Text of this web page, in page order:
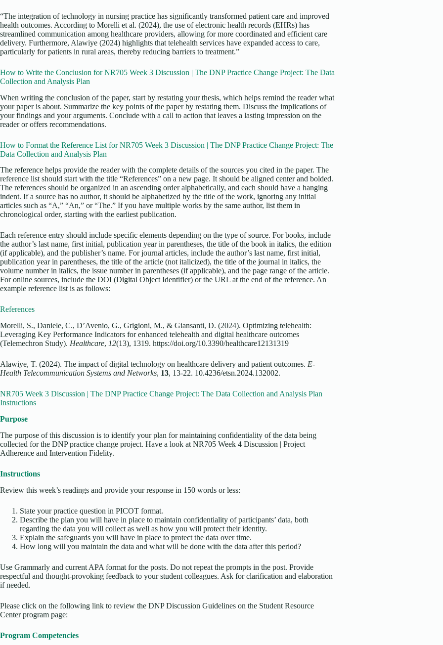
“The integration of technology in nursing practice has significantly transformed patient care and improved
health outcomes. According to Morelli et al. (2024), the use of electronic health records (EHRs) has
streamlined communication among healthcare providers, allowing for more coordinated and efficient care
delivery. Furthermore, Alawiye (2024) highlights that telehealth services have expanded access to care,
particularly for patients in rural areas, thereby reducing barriers to treatment.”
How to Write the Conclusion for NR705 Week 3 Discussion | The DNP Practice Change Project: The Data
Collection and Analysis Plan
When writing the conclusion of the paper, start by restating your thesis, which helps remind the reader what
your paper is about. Summarize the key points of the paper by restating them. Discuss the implications of
your findings and your arguments. Conclude with a call to action that leaves a lasting impression on the
reader or offers recommendations.
How to Format the Reference List for NR705 Week 3 Discussion | The DNP Practice Change Project: The
Data Collection and Analysis Plan
The reference helps provide the reader with the complete details of the sources you cited in the paper. The
reference list should start with the title “References” on a new page. It should be aligned center and bolded.
The references should be organized in an ascending order alphabetically, and each should have a hanging
indent. If a source has no author, it should be alphabetized by the title of the work, ignoring any initial
articles such as “A,” “An,” or “The.” If you have multiple works by the same author, list them in
chronological order, starting with the earliest publication.
Each reference entry should include specific elements depending on the type of source. For books, include
the author’s last name, first initial, publication year in parentheses, the title of the book in italics, the edition
(if applicable), and the publisher’s name. For journal articles, include the author’s last name, first initial,
publication year in parentheses, the title of the article (not italicized), the title of the journal in italics, the
volume number in italics, the issue number in parentheses (if applicable), and the page range of the article.
For online sources, include the DOI (Digital Object Identifier) or the URL at the end of the reference. An
example reference list is as follows:
References
Morelli, S., Daniele, C., D’Avenio, G., Grigioni, M., & Giansanti, D. (2024). Optimizing telehealth:
Leveraging Key Performance Indicators for enhanced telehealth and digital healthcare outcomes
(Telemechron Study). Healthcare, 12(13), 1319. https://doi.org/10.3390/healthcare12131319
Alawiye, T. (2024). The impact of digital technology on healthcare delivery and patient outcomes. E-
Health Telecommunication Systems and Networks, 13, 13-22. 10.4236/etsn.2024.132002.
NR705 Week 3 Discussion | The DNP Practice Change Project: The Data Collection and Analysis Plan
Instructions
Purpose
The purpose of this discussion is to identify your plan for maintaining confidentiality of the data being
collected for the DNP practice change project. Have a look at NR705 Week 4 Discussion | Project
Adherence and Intervention Fidelity.
Instructions
Review this week’s readings and provide your response in 150 words or less:
State your practice question in PICOT format.
Describe the plan you will have in place to maintain confidentiality of participants’ data, both
regarding the data you will collect as well as how you will protect their identity.
Explain the safeguards you will have in place to protect the data over time.
How long will you maintain the data and what will be done with the data after this period?
Use Grammarly and current APA format for the posts. Do not repeat the prompts in the post. Provide
respectful and thought-provoking feedback to your student colleagues. Ask for clarification and elaboration
if needed.
Please click on the following link to review the DNP Discussion Guidelines on the Student Resource
Center program page:
Program Competencies